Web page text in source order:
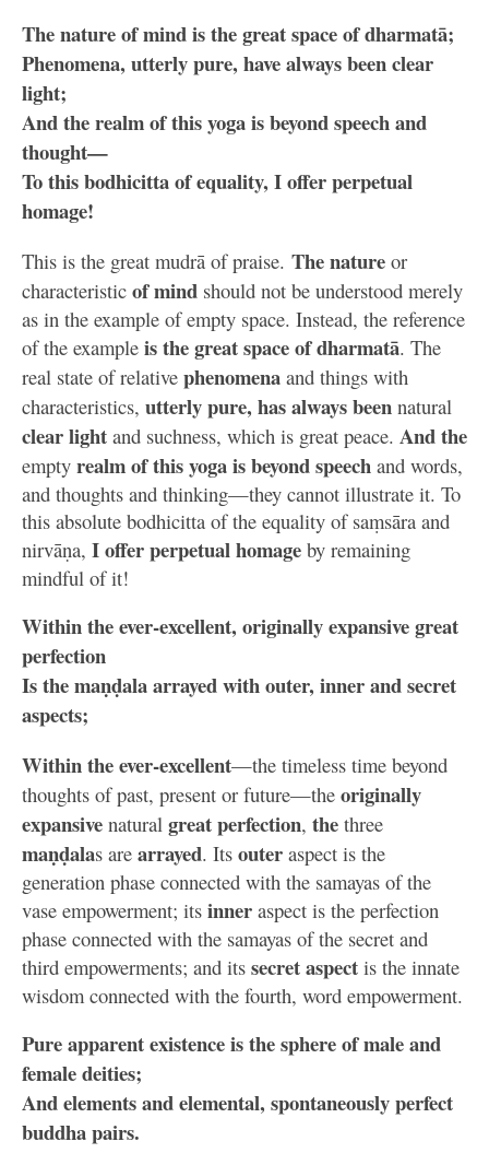
The nature of mind is the great space of dharmatā;
Phenomena, utterly pure, have always been clear
light;
And the realm of this yoga is beyond speech and
thought—
To this bodhicitta of equality, I offer perpetual
homage!
This is the great mudrā of praise. The nature or
characteristic of mind should not be understood merely
as in the example of empty space. Instead, the reference
of the example is the great space of dharmatā. The
real state of relative phenomena and things with
characteristics, utterly pure, has always been natural
clear light and suchness, which is great peace. And the
empty realm of this yoga is beyond speech and words,
and thoughts and thinking—they cannot illustrate it. To
this absolute bodhicitta of the equality of saṃsāra and
nirvāṇa, I offer perpetual homage by remaining
mindful of it!
Within the ever-excellent, originally expansive great
perfection
Is the maṇḍala arrayed with outer, inner and secret
aspects;
Within the ever-excellent—the timeless time beyond
thoughts of past, present or future—the originally
expansive natural great perfection, the three
maṇḍalas are arrayed. Its outer aspect is the
generation phase connected with the samayas of the
vase empowerment; its inner aspect is the perfection
phase connected with the samayas of the secret and
third empowerments; and its secret aspect is the innate
wisdom connected with the fourth, word empowerment.
Pure apparent existence is the sphere of male and
female deities;
And elements and elemental, spontaneously perfect
buddha pairs.